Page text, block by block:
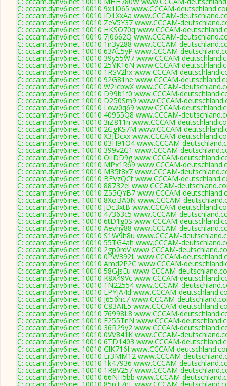
C: cccam.dynv6.net 10010 9x1i065 www.CCCAM-
C: cccam.dynv6.net 10010 ID1XxAa www.CCCAM-
C: cccam.dynv6.net 10010 ZeV5Y37 www.CCCAM-
C: cccam.dynv6.net 10010 HKSO70q www.CCCAM-
C: cccam.dynv6.net 10010 7J0662Q www.CCCAM-
C: cccam.dynv6.net 10010 1n3y288 www.CCCAM-
C: cccam.dynv6.net 10010 63AE5yP www.CCCAM-
C: cccam.dynv6.net 10010 39y55W7 www.CCCAM-
C: cccam.dynv6.net 10010 25YK16N www.CCCAM-
C: cccam.dynv6.net 10010 1RSV2hx www.CCCAM-
C: cccam.dynv6.net 10010 92G81ne www.CCCAM-
C: cccam.dynv6.net 10010 W2IcbwX www.CCCAM-
C: cccam.dynv6.net 10010 D99b1f0 www.CCCAM-
C: cccam.dynv6.net 10010 D250Sm9 www.CCCAM-
C: cccam.dynv6.net 10010 Low0q69 www.CCCAM-
C: cccam.dynv6.net 10010 40955Q8 www.CCCAM-
C: cccam.dynv6.net 10010 3iZ811n www.CCCAM-
C: cccam.dynv6.net 10010 2GgKS7M www.CCCAM-
C: cccam.dynv6.net 10010 X3JDcxx www.CCCAM-
C: cccam.dynv6.net 10010 03H91O4 www.CCCAM-
C: cccam.dynv6.net 10010 399v2G1 www.CCCAM-
C: cccam.dynv6.net 10010 OiIDD9g www.CCCAM-
C: cccam.dynv6.net 10010 MPx1R69 www.CCCAM-
C: cccam.dynv6.net 10010 M35t8x7 www.CCCAM-
C: cccam.dynv6.net 10010 BFVzQCt www.CCCAM-
C: cccam.dynv6.net 10010 88732el www.CCCAM-
C: cccam.dynv6.net 10010 Z55QYB7 www.CCCAM-
C: cccam.dynv6.net 10010 8XoBA0N www.CCCAM-
C: cccam.dynv6.net 10010 JDc3xtB www.CCCAM-
C: cccam.dynv6.net 10010 47363c5 www.CCCAM-
C: cccam.dynv6.net 10010 6tD1g0S www.CCCAM-
C: cccam.dynv6.net 10010 Aevhy88 www.CCCAM-
C: cccam.dynv6.net 10010 S1W9h8u www.CCCAM-
C: cccam.dynv6.net 10010 55TG4ah www.CCCAM-
C: cccam.dynv6.net 10010 2gp0rdV www.CCCAM-
C: cccam.dynv6.net 10010 0PW392L www.CCCAM-
C: cccam.dynv6.net 10010 Amd2P2C www.CCCAM-
C: cccam.dynv6.net 10010 58GjsEu www.CCCAM-
C: cccam.dynv6.net 10010 K8X49Vc www.CCCAM-
C: cccam.dynv6.net 10010 1N22554 www.CCCAM-
C: cccam.dynv6.net 10010 LPYjA4d www.CCCAM-
C: cccam.dynv6.net 10010 J656hc7 www.CCCAM-
C: cccam.dynv6.net 10010 C83AIE5 www.CCCAM-
C: cccam.dynv6.net 10010 76998L8 www.CCCAM-
C: cccam.dynv6.net 10010 E255TnN www.CCCAM-
C: cccam.dynv6.net 10010 36R29y2 www.CCCAM-
C: cccam.dynv6.net 10010 0VV841K www.CCCAM-
C: cccam.dynv6.net 10010 6TD1403 www.CCCAM-
C: cccam.dynv6.net 10010 GlK716I www.CCCAM-
C: cccam.dynv6.net 10010 Er3MM12 www.CCCAM-
C: cccam.dynv6.net 10010 1k47936 www.CCCAM-
C: cccam.dynv6.net 10010 1R8V257 www.CCCAM-
C: cccam.dynv6.net 10010 66NH5bb www.CCCAM-